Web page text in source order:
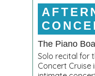
The Piano
Solo recital for
Concert Cruise